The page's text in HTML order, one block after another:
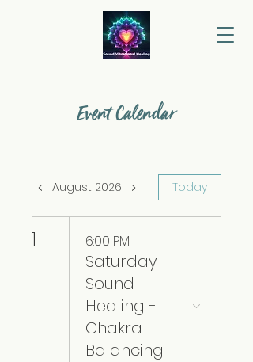
Event Calendar
August 2026 Today
1 6:00 PM
Saturday
Sound
Healing -
Chakra
Balancing